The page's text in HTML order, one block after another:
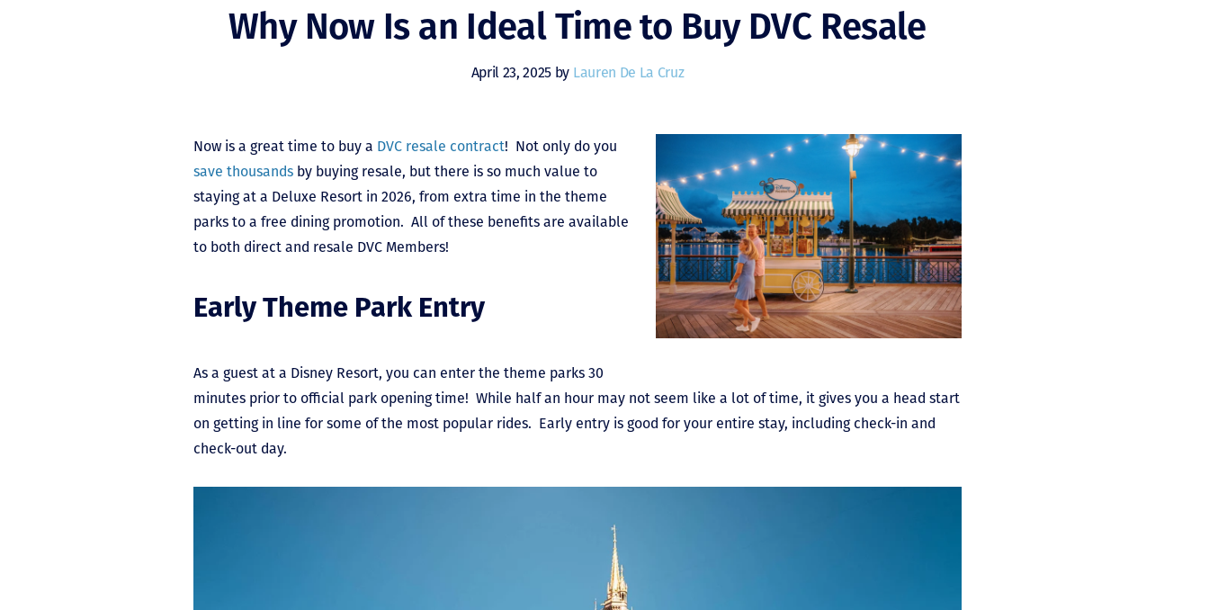
Why Now Is an Ideal Time to Buy DVC Resale
April 23, 2025 by Lauren De La Cruz
Now is a great time to buy a DVC resale contract! Not only do you
save thousands by buying resale, but there is so much value to
staying at a Deluxe Resort in 2026, from extra time in the theme
parks to a free dining promotion. All of these benefits are available
to both direct and resale DVC Members!
Early Theme Park Entry
As a guest at a Disney Resort, you can enter the theme parks 30
minutes prior to official park opening time! While half an hour may not seem like a lot of time, it gives you a head start
on getting in line for some of the most popular rides. Early entry is good for your entire stay, including check-in and
check-out day.